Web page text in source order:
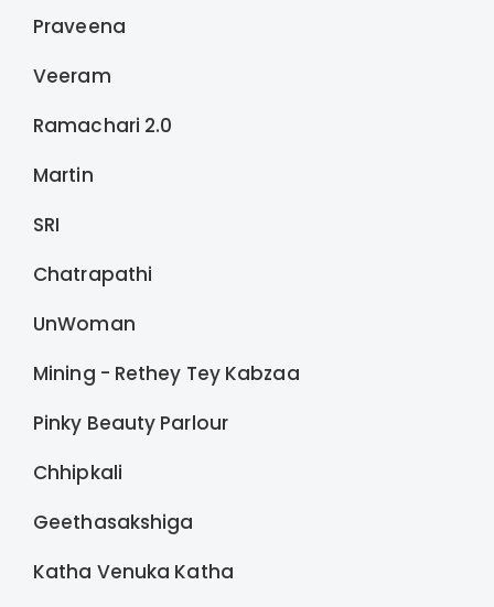
Praveena
Veeram
Ramachari 2.0
Martin
SRI
Chatrapathi
UnWoman
Mining - Rethey Tey Kabzaa
Pinky Beauty Parlour
Chhipkali
Geethasakshiga
Katha Venuka Katha